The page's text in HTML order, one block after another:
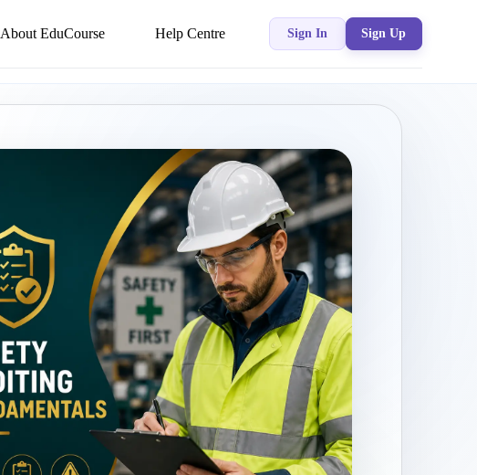
About EduCourse Help Centre Sign In Sign Up